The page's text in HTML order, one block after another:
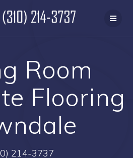
to
content
Room
Flooring
214-3737